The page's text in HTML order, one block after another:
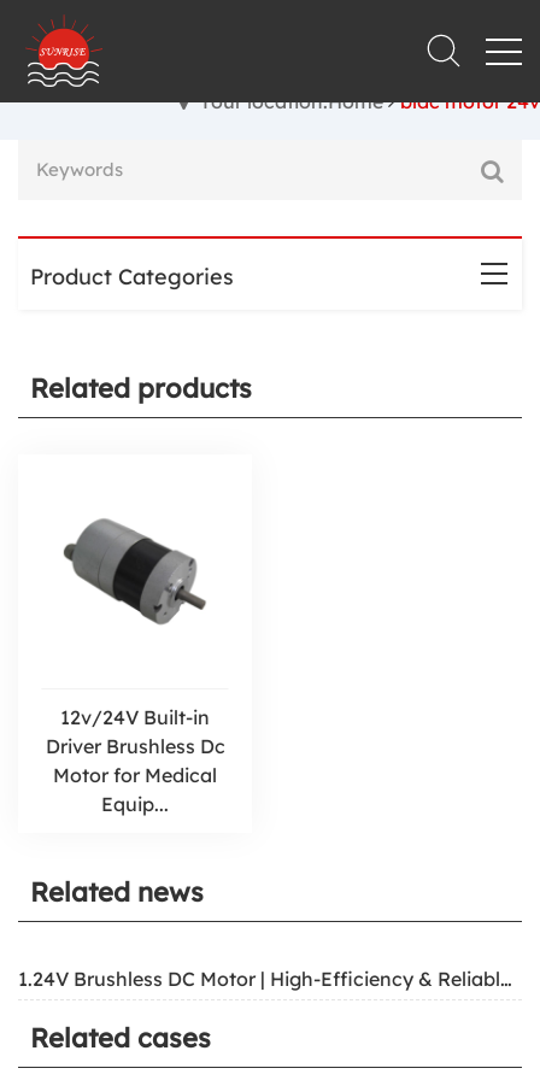
Your location:Home bldc motor 24v
Product Categories
Related products
12v/24V Built-in
Driver Brushless Dc
Motor for Medical
Equip...
Related news
1.24V Brushless DC Motor | High-Efficiency & Reliable Power
Related cases